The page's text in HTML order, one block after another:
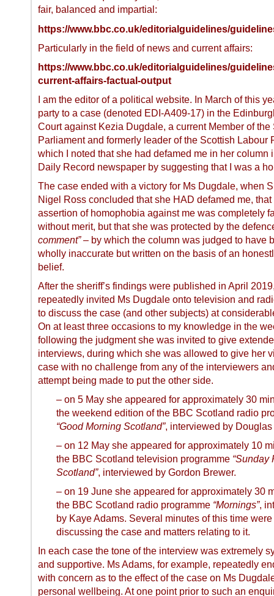
fair, balanced and impartial:
https://www.bbc.co.uk/editorialguidelines/
Particularly in the field of news and current affairs:
https://www.bbc.co.uk/editorialguidelines/
current-affairs-factual-output
I am the editor of a political website. In March of this
party to a case (denoted EDI-A409-17) in the
Court against Kezia Dugdale, a current Member of the
Parliament and formerly leader of the Scottish Labour
which I noted that she had defamed me in her column
Daily Record newspaper by suggesting that I was a
The case ended with a victory for Ms Dugdale, when
Nigel Ross concluded that she HAD defamed me, that
assertion of homophobia against me was completely
without merit, but that she was protected by the
comment”– by which the column was judged to have
wholly inaccurate but written on the basis of an
belief.
After the sheriff’s findings were published in April
repeatedly invited Ms Dugdale onto television and
to discuss the case (and other subjects) at
On at least three occasions to my knowledge in the
following the judgment she was invited to give
interviews, during which she was allowed to give her
case with no challenge from any of the interviewers
attempt being made to put the other side.
– on 5 May she appeared for approximately 30
the weekend edition of the BBC Scotland radio
“Good Morning Scotland”, interviewed by Douglas
– on 12 May she appeared for approximately 10
the BBC Scotland television programme “Sunday
Scotland”, interviewed by Gordon Brewer.
– on 19 June she appeared for approximately 30
the BBC Scotland radio programme “Mornings”,
by Kaye Adams. Several minutes of this time
discussing the case and matters relating to it.
In each case the tone of the interview was extremely
and supportive. Ms Adams, for example, repeatedly
with concern as to the effect of the case on Ms
personal wellbeing. At one point prior to such an